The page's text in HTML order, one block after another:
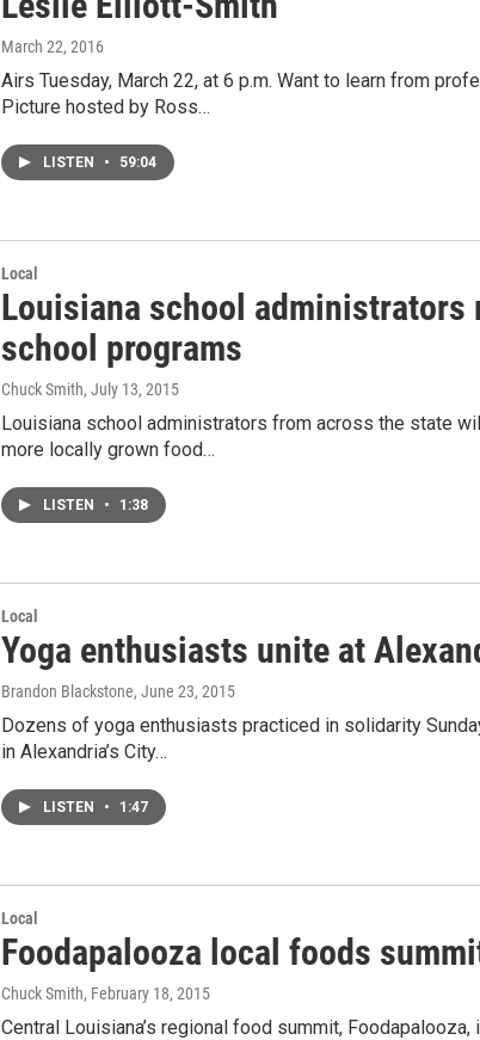
March 22, 2016
Airs Tuesday, March 22, at 6 p.m. Want to learn from
Picture hosted by Ross…
LISTEN • 59:04
Local
Louisiana school
school programs
Chuck Smith, July 13, 2015
Louisiana school administrators from across the state
more locally grown food…
LISTEN • 1:38
Local
Yoga enthusiasts unite at
Brandon Blackstone, June 23, 2015
Dozens of yoga enthusiasts practiced in solidarity
in Alexandria’s City…
LISTEN • 1:47
Local
Foodapalooza local foods
Chuck Smith, February 18, 2015
Central Louisiana’s regional food summit,